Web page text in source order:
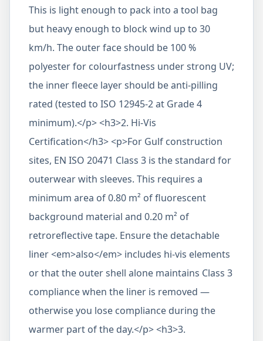
This is light enough to pack into a tool bag
but heavy enough to block wind up to 30
km/h. The outer face should be 100 %
polyester for colourfastness under strong UV;
the inner fleece layer should be anti-pilling
rated (tested to ISO 12945-2 at Grade 4
minimum).</p> <h3>2. Hi-Vis
Certification</h3> <p>For Gulf construction
sites, EN ISO 20471 Class 3 is the standard for
outerwear with sleeves. This requires a
minimum area of 0.80 m² of fluorescent
background material and 0.20 m² of
retroreflective tape. Ensure the detachable
liner <em>also</em> includes hi-vis elements
or that the outer shell alone maintains Class 3
compliance when the liner is removed —
otherwise you lose compliance during the
warmer part of the day.</p> <h3>3.